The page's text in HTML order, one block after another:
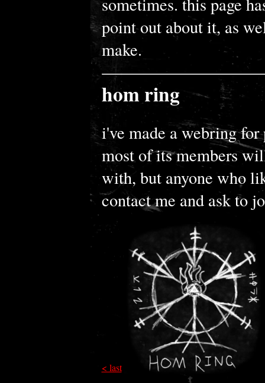
point out about it, as
make.
hom ring
i've made a webring
most of its members
with, but anyone who
contact me and ask to
< last